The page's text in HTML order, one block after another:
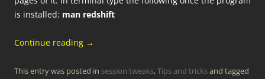
is installed: man redshift
Continue reading →
This entry was posted in session tweaks,Tips and tricksand tagged